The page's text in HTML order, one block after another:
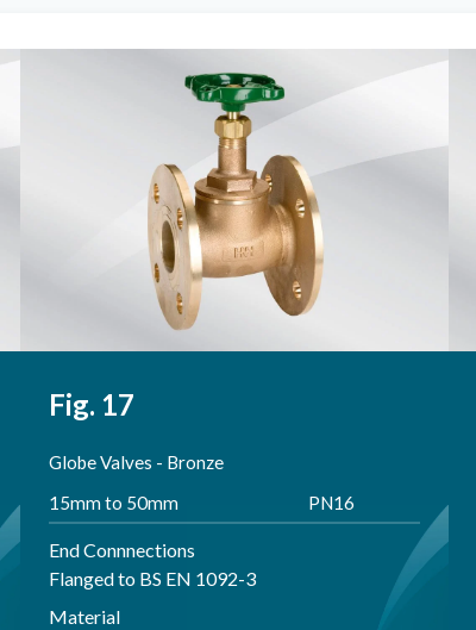
Total Products: 6
Fig. 17
Globe Valves - Bronze
15mm to 50mm
PN16
End Connnections
Flanged to BS EN 1092-3
Material